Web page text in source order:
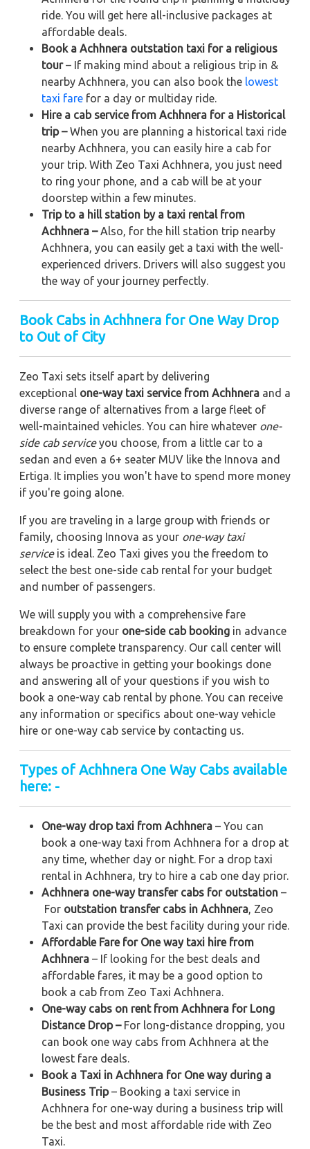
ride. You will get here all-inclusive packages at
affordable deals.
Book a Achhnera outstation taxi for a religious
tour– If making mind about a religious trip in &
nearby Achhnera, you can also book the lowest
taxi fare for a day or multiday ride.
Hire a cab service from Achhnera for a Historical
trip –When you are planning a historical taxi ride
nearby Achhnera, you can easily hire a cab for
your trip. With Zeo Taxi Achhnera, you just need
to ring your phone, and a cab will be at your
doorstep within a few minutes.
Trip to a hill station by a taxi rental from
Achhnera –Also, for the hill station trip nearby
Achhnera, you can easily get a taxi with the well-
experienced drivers. Drivers will also suggest you
the way of your journey perfectly.
Book Cabs in Achhnera for One Way Drop
to Out of City
Zeo Taxi sets itself apart by delivering
exceptional one-way taxi service from Achhnera and a
diverse range of alternatives from a large fleet of
well-maintained vehicles. You can hire whatever one-
side cab serviceyou choose, from a little car to a
sedan and even a 6+ seater MUV like the Innova and
Ertiga. It implies you won't have to spend more money
if you're going alone.
If you are traveling in a large group with friends or
family, choosing Innova as your one-way taxi
serviceis ideal. Zeo Taxi gives you the freedom to
select the best one-side cab rental for your budget
and number of passengers.
We will supply you with a comprehensive fare
breakdown for your one-side cab booking in advance
to ensure complete transparency. Our call center will
always be proactive in getting your bookings done
and answering all of your questions if you wish to
book a one-way cab rental by phone. You can receive
any information or specifics about one-way vehicle
hire or one-way cab service by contacting us.
Types of Achhnera One Way Cabs available
here: -
One-way drop taxi from Achhnera – You can
book a one-way taxi from Achhnera for a drop at
any time, whether day or night. For a drop taxi
rental in Achhnera, try to hire a cab one day prior.
Achhnera one-way transfer cabs for outstation –
For outstation transfer cabs in Achhnera, Zeo
Taxi can provide the best facility during your ride.
Affordable Fare for One way taxi hire from
Achhnera – If looking for the best deals and
affordable fares, it may be a good option to
book a cab from Zeo Taxi Achhnera.
One-way cabs on rent from Achhnera for Long
Distance Drop – For long-distance dropping, you
can book one way cabs from Achhnera at the
lowest fare deals.
Book a Taxi in Achhnera for One way during a
Business Trip– Booking a taxi service in
Achhnera for one-way during a business trip will
be the best and most affordable ride with Zeo
Taxi.